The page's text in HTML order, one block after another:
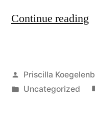
Continue reading
Posted
by
Priscilla
Posted
Uncategorized